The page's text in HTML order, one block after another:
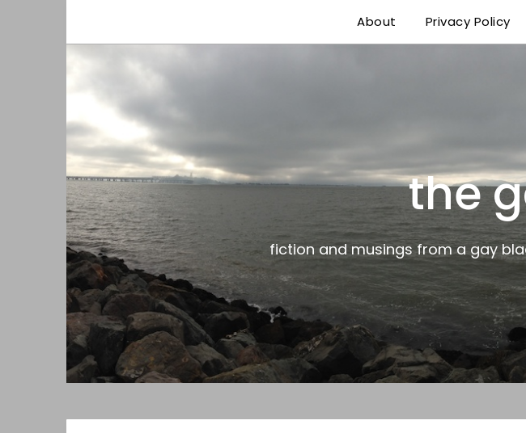
the gar spot
About Privacy Policy
the
fiction and musings from a gay